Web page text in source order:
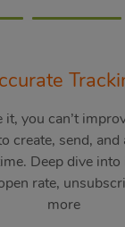
it, you can’t
create, send,
Deep dive
rate,
more